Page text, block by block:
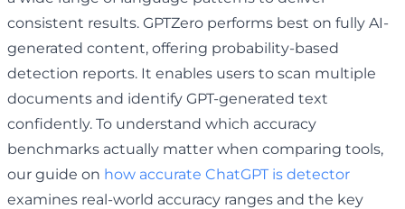
consistent results. GPTZero performs best on fully AI-
generated content, offering probability-based
detection reports. It enables users to scan multiple
documents and identify GPT-generated text
confidently. To understand which accuracy
benchmarks actually matter when comparing tools,
our guide on how accurate ChatGPT is detector
examines real-world accuracy ranges and the key